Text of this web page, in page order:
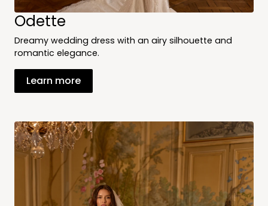
Odette
Dreamy wedding dress with an airy silhouette and
romantic elegance.
Learn more